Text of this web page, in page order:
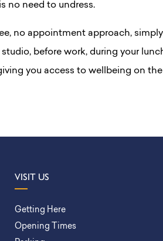
no need to undress.
no appointment approach,
before work, during your
you access to wellbeing on
VISIT US
Getting Here
Opening Times